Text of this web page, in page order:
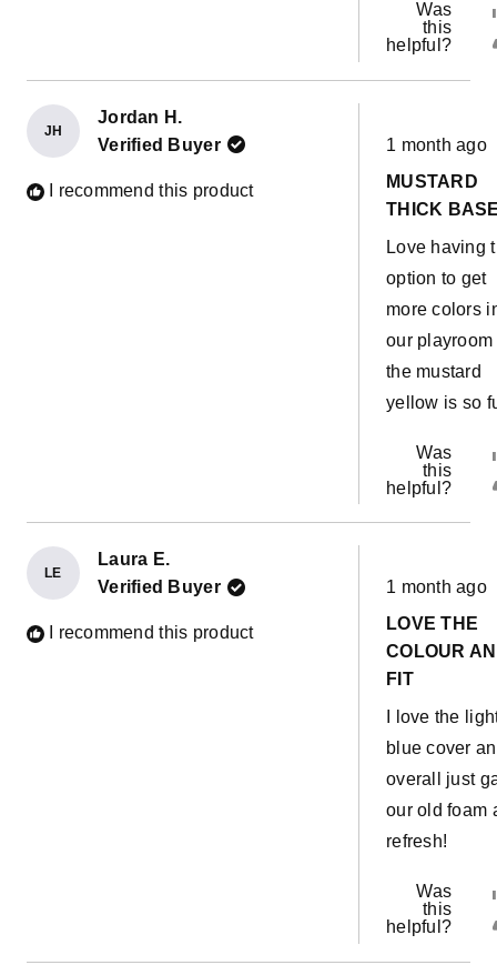
Was
this
helpful?
JH
Jordan H.
Verified Buyer
I recommend this product
Rated
5
of
5
1 month ago
MUSTARD
THICK
Love having
option to get
more colors
our playroom
the mustard
yellow is so
Was
this
helpful?
LE
Laura E.
Verified Buyer
I recommend this product
Rated
5
out
of
5
1 month ago
LOVE THE
COLOUR
FIT
I love the
blue cover
overall just
our old foam
refresh!
Was
this
helpful?